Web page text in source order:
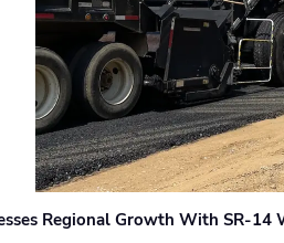
Regional Growth With SR-14